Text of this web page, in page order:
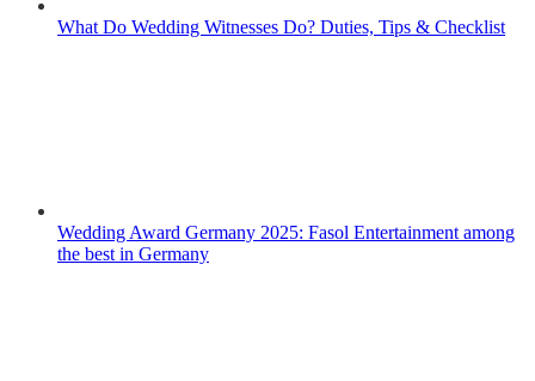
What Do Wedding Witnesses Do? Duties, Tips & Checklist
Wedding Award Germany 2025: Fasol Entertainment among
the best in Germany